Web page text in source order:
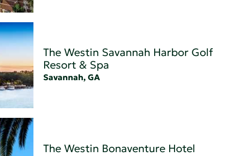
The Westin Savannah Harbor Golf
Resort & Spa
Savannah, GA
The Westin Bonaventure Hotel